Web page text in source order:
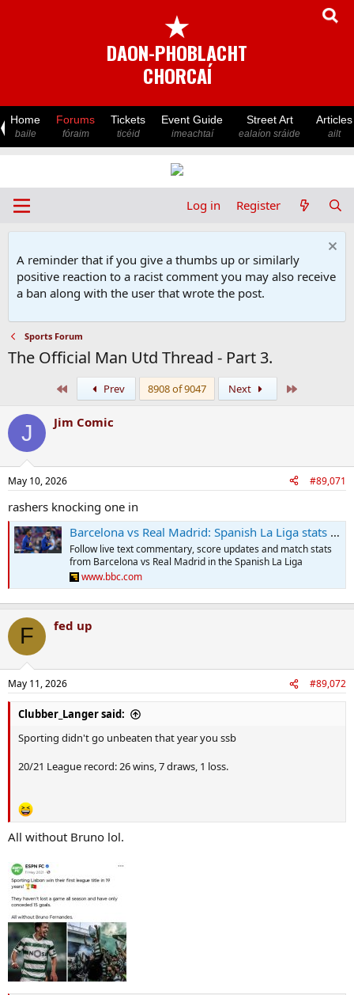
★
DAON-PHOBLACHT
CHORCAÍ
Home
baile
Forums
fóraim
Tickets
ticéid
Event Guide
imeachtaí
Street Art
ealaíon sráide
Articles
ailt
Log in Register
A reminder that if you give a thumbs up or similarly
positive reaction to a racist comment you may also receive
a ban along with the user that wrote the post.
Sports Forum
The Official Man Utd Thread - Part 3.
Prev 8908 of 9047 Next
J Jim Comic
May 10, 2026 #89,071
rashers knocking one in
Barcelona vs Real Madrid: Spanish La Liga stats & head-to-head
Follow live text commentary, score updates and match stats
from Barcelona vs Real Madrid in the Spanish La Liga
www.bbc.com
F fed up
May 11, 2026 #89,072
Clubber_Langer said:
Sporting didn't go unbeaten that year you ssb
20/21 League record: 26 wins, 7 draws, 1 loss.
All without Bruno lol.